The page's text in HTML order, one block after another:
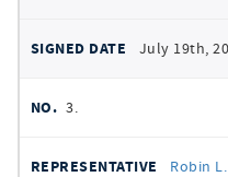
July 19th,
3.
Robin